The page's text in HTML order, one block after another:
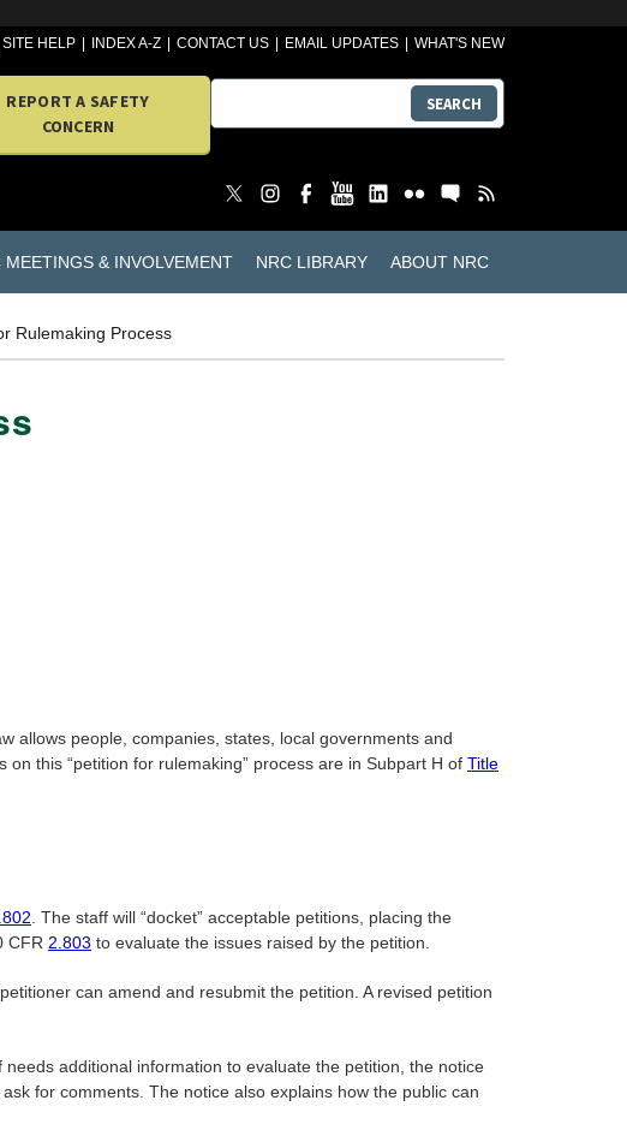
SITE HELP INDEX A-Z CONTACT US EMAIL UPDATES WHAT'S NEW
REPORT A SAFETY
CONCERN
SEARCH
MEETINGS & INVOLVEMENT NRC LIBRARY ABOUT NRC
Rulemaking Process
allows people, companies, states, local governments and
this “petition for rulemaking” process are in Subpart H of Title
. The staff will “docket” acceptable petitions, placing the
CFR 2.803 to evaluate the issues raised by the petition.
can amend and resubmit the petition. A revised petition
needs additional information to evaluate the petition, the notice
for comments. The notice also explains how the public can